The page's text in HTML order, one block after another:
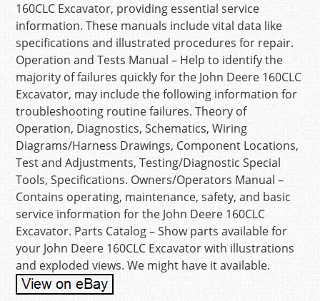
160CLC Excavator, providing essential service
information. These manuals include vital data like
specifications and illustrated procedures for repair.
Operation and Tests Manual – Help to identify the
majority of failures quickly for the John Deere 160CLC
Excavator, may include the following information for
troubleshooting routine failures. Theory of
Operation, Diagnostics, Schematics, Wiring
Diagrams/Harness Drawings, Component Locations,
Test and Adjustments, Testing/Diagnostic Special
Tools, Specifications. Owners/Operators Manual –
Contains operating, maintenance, safety, and basic
service information for the John Deere 160CLC
Excavator. Parts Catalog – Show parts available for
your John Deere 160CLC Excavator with illustrations
and exploded views. We might have it available.